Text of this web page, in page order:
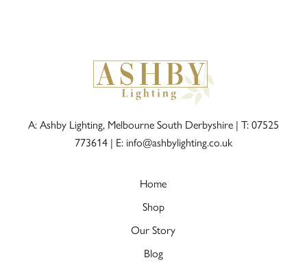
A: Ashby Lighting, Melbourne South Derbyshire | T: 07525
773614| E: info@ashbylighting.co.uk
Home
Shop
Our Story
Blog